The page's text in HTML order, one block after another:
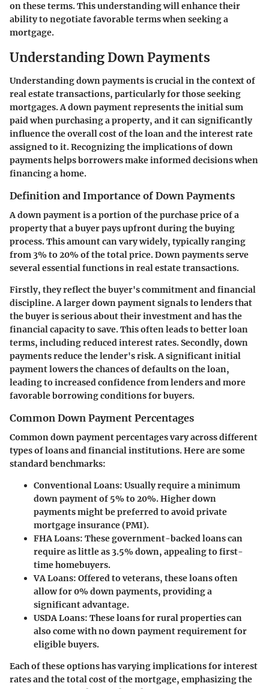
on these terms. This understanding will enhance their
ability to negotiate favorable terms when seeking a
mortgage.
Understanding Down Payments
Understanding down payments is crucial in the context of
real estate transactions, particularly for those seeking
mortgages. A down payment represents the initial sum
paid when purchasing a property, and it can significantly
influence the overall cost of the loan and the interest rate
assigned to it. Recognizing the implications of down
payments helps borrowers make informed decisions when
financing a home.
Definition and Importance of Down Payments
A down payment is a portion of the purchase price of a
property that a buyer pays upfront during the buying
process. This amount can vary widely, typically ranging
from 3% to 20% of the total price. Down payments serve
several essential functions in real estate transactions.
Firstly, they reflect the buyer's commitment and financial
discipline. A larger down payment signals to lenders that
the buyer is serious about their investment and has the
financial capacity to save. This often leads to better loan
terms, including reduced interest rates. Secondly, down
payments reduce the lender's risk. A significant initial
payment lowers the chances of defaults on the loan,
leading to increased confidence from lenders and more
favorable borrowing conditions for buyers.
Common Down Payment Percentages
Common down payment percentages vary across different
types of loans and financial institutions. Here are some
standard benchmarks:
Conventional Loans: Usually require a minimum
down payment of 5% to 20%. Higher down
payments might be preferred to avoid private
mortgage insurance (PMI).
FHA Loans: These government-backed loans can
require as little as 3.5% down, appealing to first-
time homebuyers.
VA Loans: Offered to veterans, these loans often
allow for 0% down payments, providing a
significant advantage.
USDA Loans: These loans for rural properties can
also come with no down payment requirement for
eligible buyers.
Each of these options has varying implications for interest
rates and the total cost of the mortgage, emphasizing the